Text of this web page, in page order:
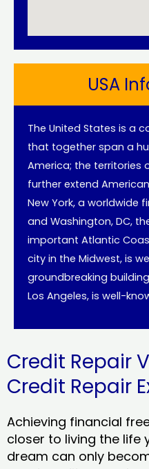
USA
The United States is a
that together span a
America; the territories
further extend
New York, a worldwide
and Washington, DC,
important Atlantic
city in the Midwest, is
groundbreaking
Los Angeles, is well-
Credit Repair
Credit Repair
Achieving financial
closer to living the life
dream can only